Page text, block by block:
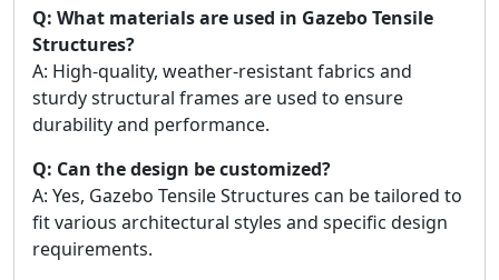
Q: What materials are used in Gazebo Tensile
Structures?
A: High-quality, weather-resistant fabrics and
sturdy structural frames are used to ensure
durability and performance.
Q: Can the design be customized?
A: Yes, Gazebo Tensile Structures can be tailored to
fit various architectural styles and specific design
requirements.